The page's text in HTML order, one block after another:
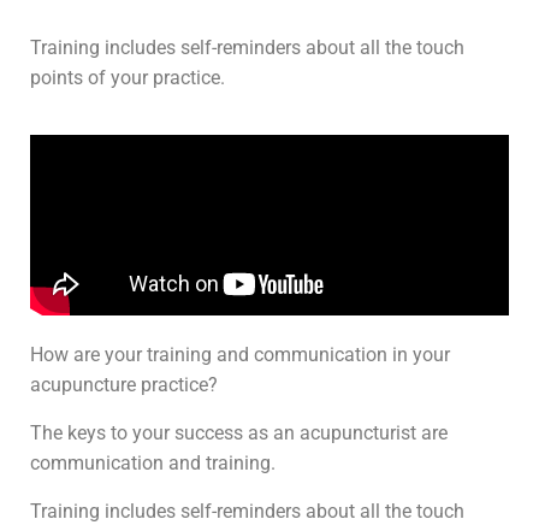
Training includes self-reminders about all the touch
points of your practice.
How are your training and communication in your
acupuncture practice?
The keys to your success as an acupuncturist are
communication and training.
Training includes self-reminders about all the touch